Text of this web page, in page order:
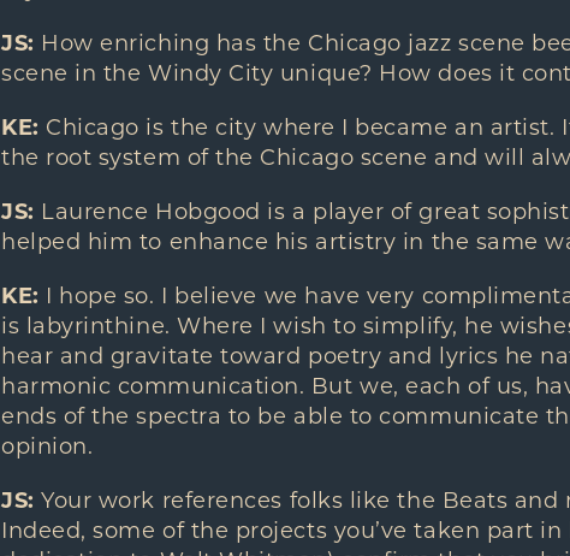
JS: How enriching has the Chicago jazz scene
scene in the Windy City unique? How does it
KE: Chicago is the city where I became an artist.
the root system of the Chicago scene and will
JS: Laurence Hobgood is a player of great
helped him to enhance his artistry in the same
KE: I hope so. I believe we have very
is labyrinthine. Where I wish to simplify, he
hear and gravitate toward poetry and lyrics he
harmonic communication. But we, each of us,
ends of the spectra to be able to communicate
opinion.
JS: Your work references folks like the Beats
Indeed, some of the projects you’ve taken part in